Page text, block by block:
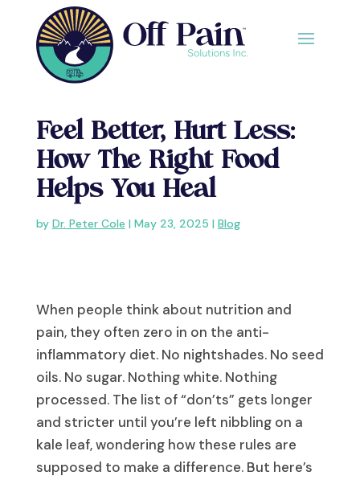
Feel Better, Hurt Less:
How The Right Food
Helps You Heal
by Dr. Peter Cole | May 23, 2025 | Blog
When people think about nutrition and
pain, they often zero in on the anti-
inflammatory diet. No nightshades. No seed
oils. No sugar. Nothing white. Nothing
processed. The list of “don’ts” gets longer
and stricter until you’re left nibbling on a
kale leaf, wondering how these rules are
supposed to make a difference. But here’s